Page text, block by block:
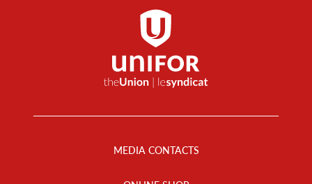
MEDIA CONTACTS